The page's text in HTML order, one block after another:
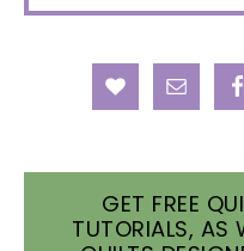
GET FREE
TUTORIALS, AS